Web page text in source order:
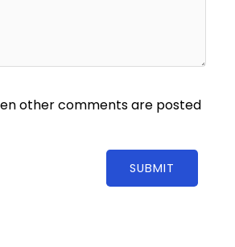
other comments are posted
SUBMIT